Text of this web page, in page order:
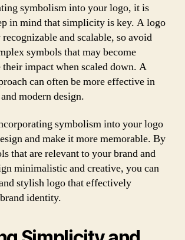
symbolism into your logo, it is
in mind that simplicity is key. A logo
and scalable, so avoid
symbols that may become
impact when scaled down. A
can often be more effective in
modern design.
symbolism into your logo
and make it more memorable. By
that are relevant to your brand and
minimalistic and creative, you can
stylish logo that effectively
identity.